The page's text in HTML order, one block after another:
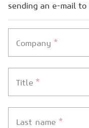
sending an e-mail to
Company*
Title *
Last name *